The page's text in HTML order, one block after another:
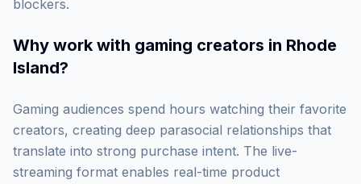
blockers.
Why work with gaming creators in Rhode
Island?
Gaming audiences spend hours watching their favorite
creators, creating deep parasocial relationships that
translate into strong purchase intent. The live-
streaming format enables real-time product